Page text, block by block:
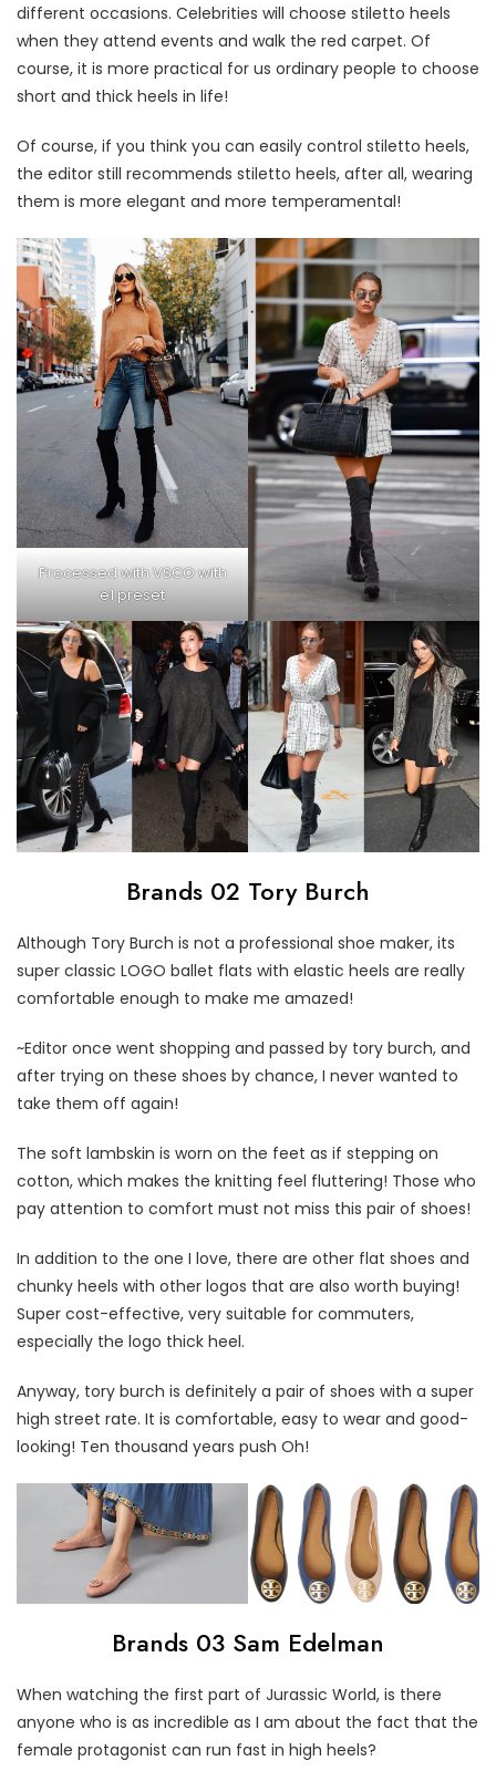
different occasions. Celebrities will choose stiletto heels
when they attend events and walk the red carpet. Of
course, it is more practical for us ordinary people to choose
short and thick heels in life!
Of course, if you think you can easily control stiletto heels,
the editor still recommends stiletto heels, after all, wearing
them is more elegant and more temperamental!
Processed with VSCO with
e1 preset
Brands 02 Tory Burch
Although Tory Burch is not a professional shoe maker, its
super classic LOGO ballet flats with elastic heels are really
comfortable enough to make me amazed!
~Editor once went shopping and passed by tory burch, and
after trying on these shoes by chance, I never wanted to
take them off again!
The soft lambskin is worn on the feet as if stepping on
cotton, which makes the knitting feel fluttering! Those who
pay attention to comfort must not miss this pair of shoes!
In addition to the one I love, there are other flat shoes and
chunky heels with other logos that are also worth buying!
Super cost-effective, very suitable for commuters,
especially the logo thick heel.
Anyway, tory burch is definitely a pair of shoes with a super
high street rate. It is comfortable, easy to wear and good-
looking! Ten thousand years push Oh!
Brands 03 Sam Edelman
When watching the first part of Jurassic World, is there
anyone who is as incredible as I am about the fact that the
female protagonist can run fast in high heels?